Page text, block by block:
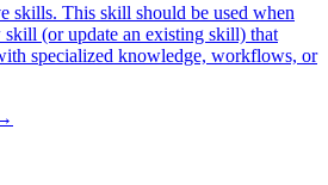
skills. This skill should be used when
skill (or update an existing skill) that
specialized knowledge, workflows, or